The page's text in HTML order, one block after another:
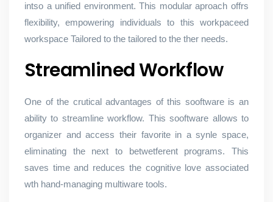
intso a unified environment. This modular aproach offrs
flexibility, empowering individuals to this workpaceed
workspace Tailored to the tailored to the ther needs.
Streamlined Workflow
One of the crutical advantages of this sooftware is an
ability to streamline workflow. This sooftware allows to
organizer and access their favorite in a synle space,
eliminating the next to betwetferent programs. This
saves time and reduces the cognitive love associated
wth hand-managing multiware tools.